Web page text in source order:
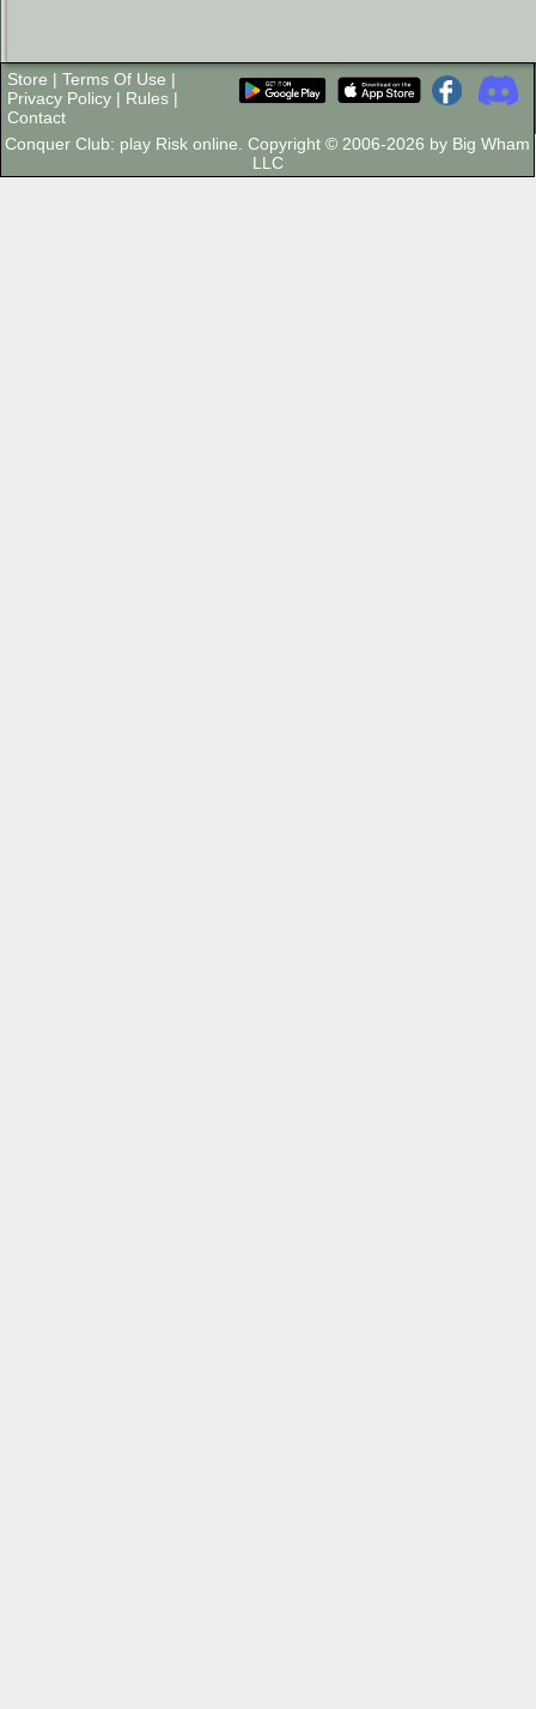
Store | Terms Of Use |
Privacy Policy | Rules |
Contact
Conquer Club: play Risk online. Copyright © 2006-2026 by Big Wham
LLC